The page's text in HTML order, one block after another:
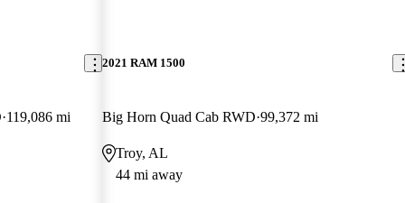
119,086 mi
2021 RAM 1500
Big Horn Quad Cab RWD 99,372 mi
Troy, AL
44 mi away